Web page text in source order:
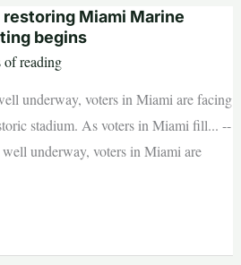
Miami Marine
begins
of reading
underway, voters in Miami are facing
stadium. As voters in Miami fill... --
underway, voters in Miami are